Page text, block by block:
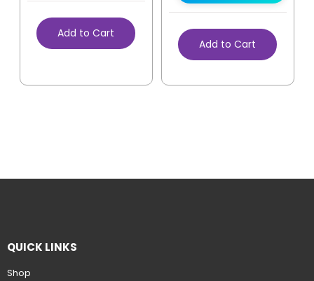
Add to Cart
Add to Cart
QUICK LINKS
Shop